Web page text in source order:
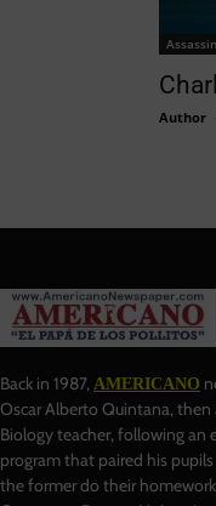
Author
Back in 1987, AMERICANO
Oscar Alberto Quintana, then
Biology teacher, following an
program that paired his
the former do their